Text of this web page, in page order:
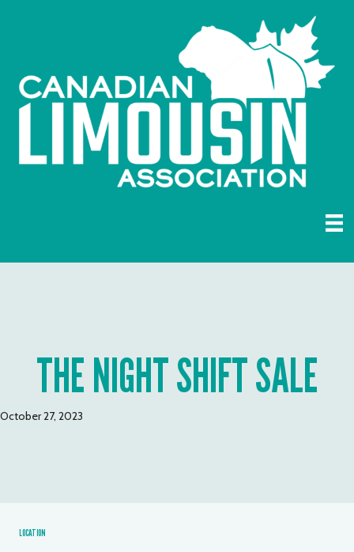
THE NIGHT SHIFT SALE
October 27, 2023
LOCATION